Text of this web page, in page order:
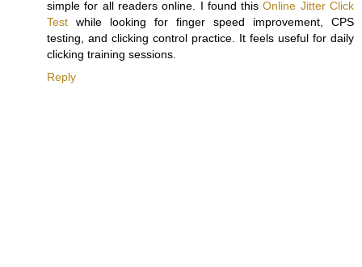
simple for all readers online. I found thisOnline Jitter Click
Test while looking for finger speed improvement, CPS
testing, and clicking control practice. It feels useful for daily
clicking training sessions.
Reply